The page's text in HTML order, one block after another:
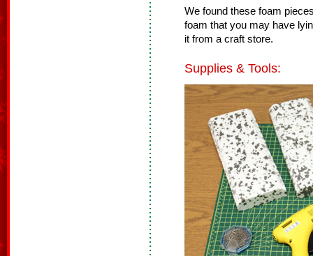
We found these foam
foam that you may have
it from a craft store.
Supplies & Tools: